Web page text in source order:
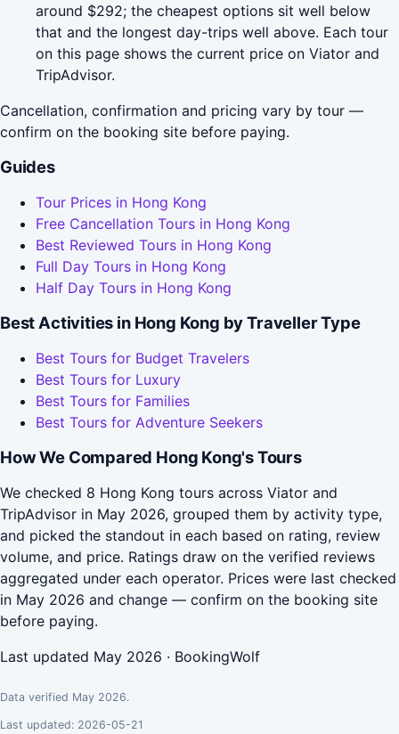
around $292; the cheapest options sit well below
that and the longest day-trips well above. Each tour
on this page shows the current price on Viator and
TripAdvisor.
Cancellation, confirmation and pricing vary by tour —
confirm on the booking site before paying.
Guides
Tour Prices in Hong Kong
Free Cancellation Tours in Hong Kong
Best Reviewed Tours in Hong Kong
Full Day Tours in Hong Kong
Half Day Tours in Hong Kong
Best Activities in Hong Kong by Traveller Type
Best Tours for Budget Travelers
Best Tours for Luxury
Best Tours for Families
Best Tours for Adventure Seekers
How We Compared Hong Kong's Tours
We checked 8 Hong Kong tours across Viator and
TripAdvisor in May 2026, grouped them by activity type,
and picked the standout in each based on rating, review
volume, and price. Ratings draw on the verified reviews
aggregated under each operator. Prices were last checked
in May 2026 and change — confirm on the booking site
before paying.
Last updated May 2026 · BookingWolf
Data verified May 2026.
Last updated: 2026-05-21